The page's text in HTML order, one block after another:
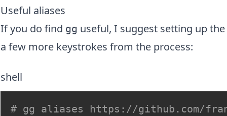
Useful aliases
If you do find gg useful, I suggest setting up
a few more keystrokes from the process:
shell
# gg aliases https://github.com/